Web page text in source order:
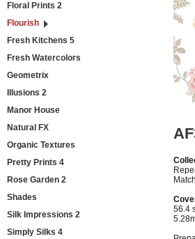
Floral Prints 2
Flourish
Fresh Kitchens 5
Fresh Watercolors
Geometrix
Illusions 2
Manor House
Natural FX
Organic Textures
Pretty Prints 4
Rose Garden 2
Shades
Silk Impressions 2
Simply Silks 4
56.4